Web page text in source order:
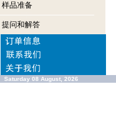
样品准备
提问和解答
Saturday 08 August, 2026